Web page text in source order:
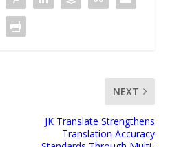
NEXT
JK Translate Strengthens
Translation Accuracy